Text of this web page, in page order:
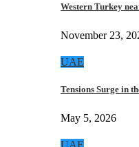
Western Turkey
November 23,
UAE
Tensions Surge in
May 5, 2026